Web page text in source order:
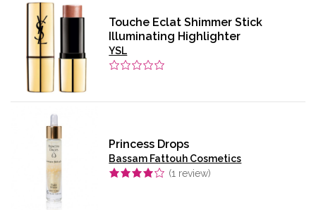
Touche Eclat Shimmer Stick
Illuminating Highlighter
YSL
Princess Drops
Bassam Fattouh Cosmetics
(1 review)